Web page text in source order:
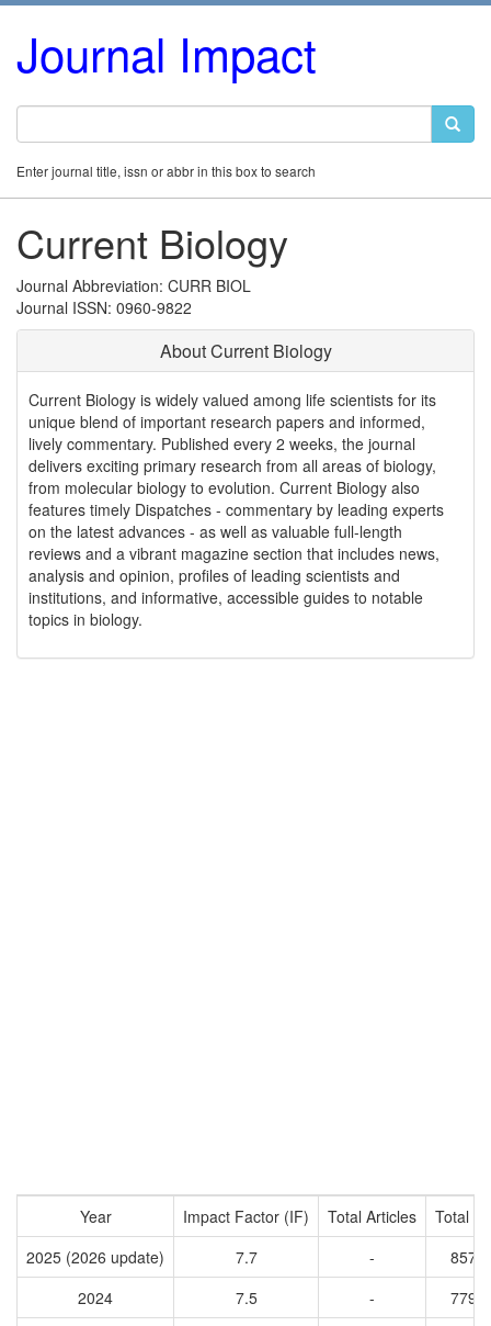
Journal Impact
Enter journal title, issn or abbr in this box to search
Current Biology
Journal Abbreviation: CURR BIOL
Journal ISSN: 0960-9822
About Current Biology
Current Biology is widely valued among life scientists for its
unique blend of important research papers and informed,
lively commentary. Published every 2 weeks, the journal
delivers exciting primary research from all areas of biology,
from molecular biology to evolution. Current Biology also
features timely Dispatches - commentary by leading experts
on the latest advances - as well as valuable full-length
reviews and a vibrant magazine section that includes news,
analysis and opinion, profiles of leading scientists and
institutions, and informative, accessible guides to notable
topics in biology.
Year Impact Factor (IF) Total Articles
Total
2025 (2026 update)
7.7 -
2024
7.5 -